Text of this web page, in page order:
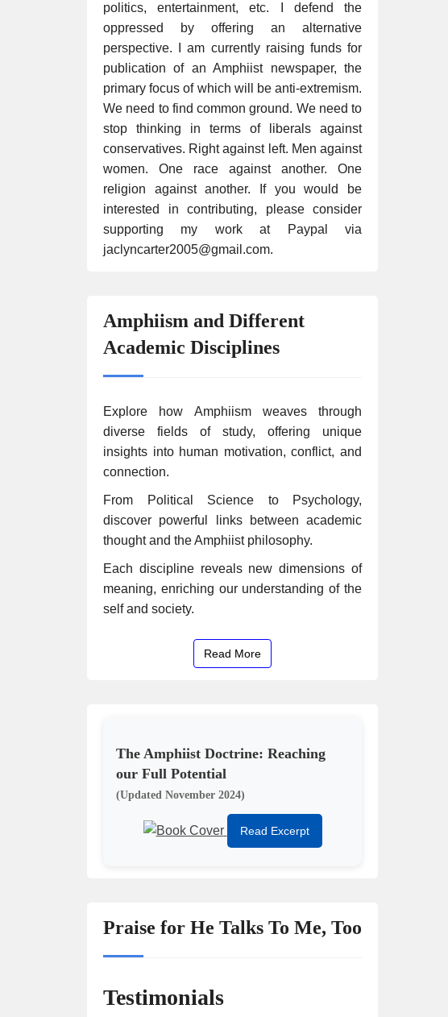
politics, entertainment, etc. I defend the
oppressed by offering an alternative
perspective. I am currently raising funds for
publication of an Amphiist newspaper, the
primary focus of which will be anti-extremism.
We need to find common ground. We need to
stop thinking in terms of liberals against
conservatives. Right against left. Men against
women. One race against another. One
religion against another. If you would be
interested in contributing, please consider
supporting my work at Paypal via
jaclyncarter2005@gmail.com.
Amphiism and Different
Academic Disciplines
Explore how Amphiism weaves through
diverse fields of study, offering unique
insights into human motivation, conflict, and
connection.
From Political Science to Psychology,
discover powerful links between academic
thought and the Amphiist philosophy.
Each discipline reveals new dimensions of
meaning, enriching our understanding of the
self and society.
Read More
The Amphiist Doctrine: Reaching
our Full Potential
(Updated November 2024)
Read Excerpt
Praise for He Talks To Me, Too
Testimonials